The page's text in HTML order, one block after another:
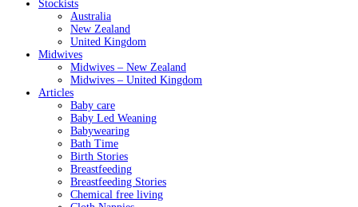
Stockists
Australia
New Zealand
United Kingdom
Midwives
Midwives – New Zealand
Midwives – United Kingdom
Articles
Baby care
Baby Led Weaning
Babywearing
Bath Time
Birth Stories
Breastfeeding
Breastfeeding Stories
Chemical free living